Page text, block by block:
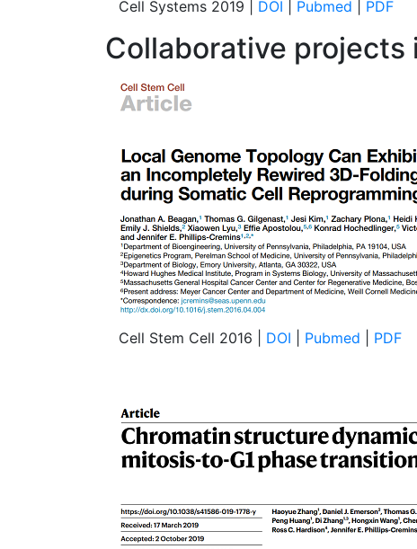
Cell Systems 2019 | DOI Pubmed PDF
Collaborative projects
Cell Stem Cell 2016 | DOI Pubmed PDF